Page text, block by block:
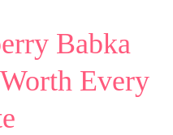
Babka
Every